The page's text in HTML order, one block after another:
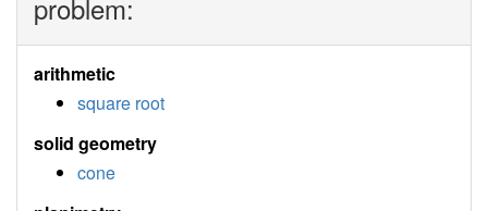
problem:
arithmetic
square root
solid geometry
cone